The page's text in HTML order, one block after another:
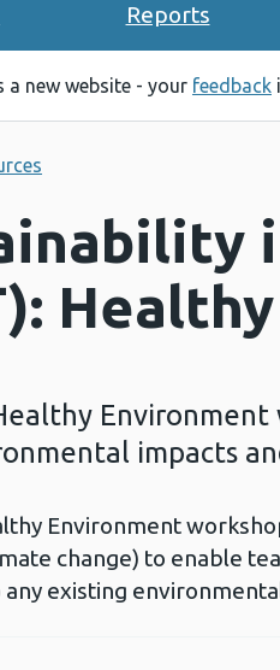
Reports
a new website - your feedback
impacts
Environment
change) to enable
existing